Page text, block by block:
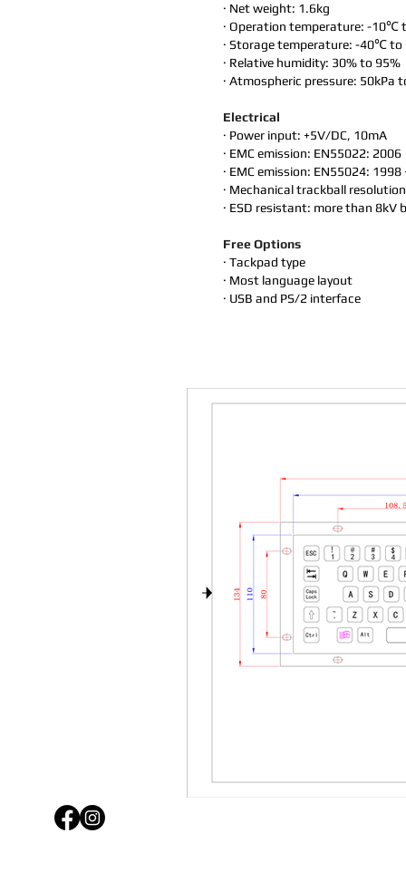
· Net weight: 1.6kg
· Operation temperature: -
· Storage temperature: -40℃
· Relative humidity: 30% to 95%
· Atmospheric pressure: 50kPa
Electrical
· Power input: +5V/DC, 10mA
· EMC emission: EN55022: 2006
· EMC emission: EN55024:
· Mechanical trackball
· ESD resistant: more than
Free Options
· Tackpad type
· Most language layout
· USB and PS/2 interface